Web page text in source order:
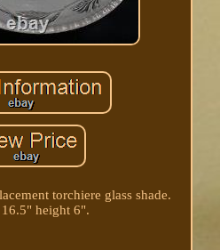
torchiere glass shade.
height 6".